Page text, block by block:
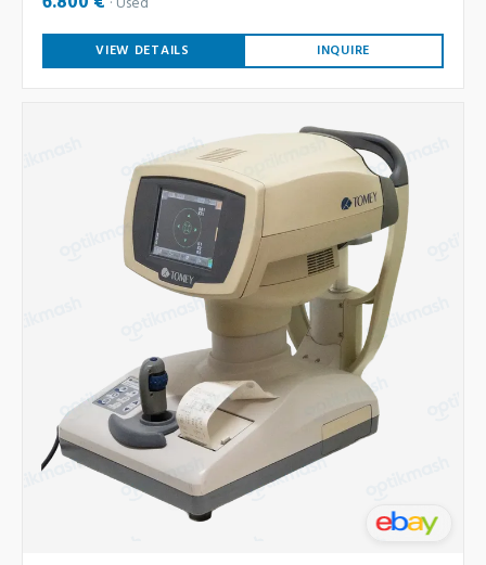
VIEW DETAILS INQUIRE